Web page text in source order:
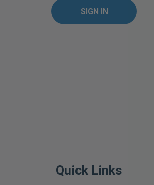
Quick Links